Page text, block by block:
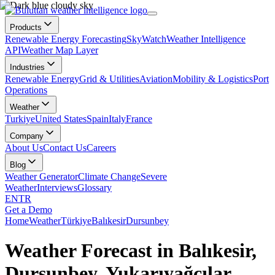
Products
Renewable Energy ForecastingSkyWatchWeather Intelligence
APIWeather Map Layer
Industries
Renewable EnergyGrid & UtilitiesAviationMobility & LogisticsPort
Operations
Weather
TurkiyeUnited StatesSpainItalyFrance
Company
About UsContact UsCareers
Blog
Weather GeneratorClimate ChangeSevere
WeatherInterviewsGlossary
ENTR
Get a Demo
HomeWeatherTürkiyeBalıkesirDursunbey
Weather Forecast in Balıkesir,